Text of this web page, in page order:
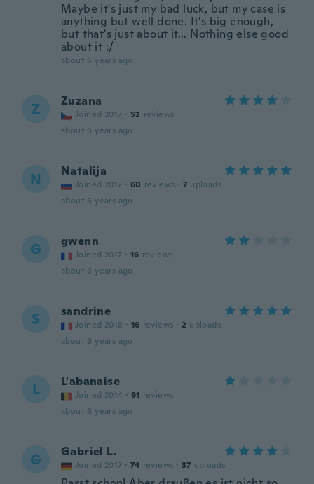
Maybe it's just my bad luck, but my case is
anything but well done. It's big enough,
but that's just about it... Nothing else good
about it :/
about 6 years ago
Z Zuzana
Joined 2017 · 52 reviews
about 6 years ago
N Natalija
Joined 2017 · 60 reviews · 7 uploads
about 6 years ago
G gwenn
Joined 2017 · 16 reviews
about 6 years ago
S sandrine
Joined 2018 · 16 reviews · 2 uploads
about 6 years ago
L L'abanaise
Joined 2014 · 91 reviews
about 6 years ago
G Gabriel L.
Joined 2017 · 74 reviews · 37 uploads